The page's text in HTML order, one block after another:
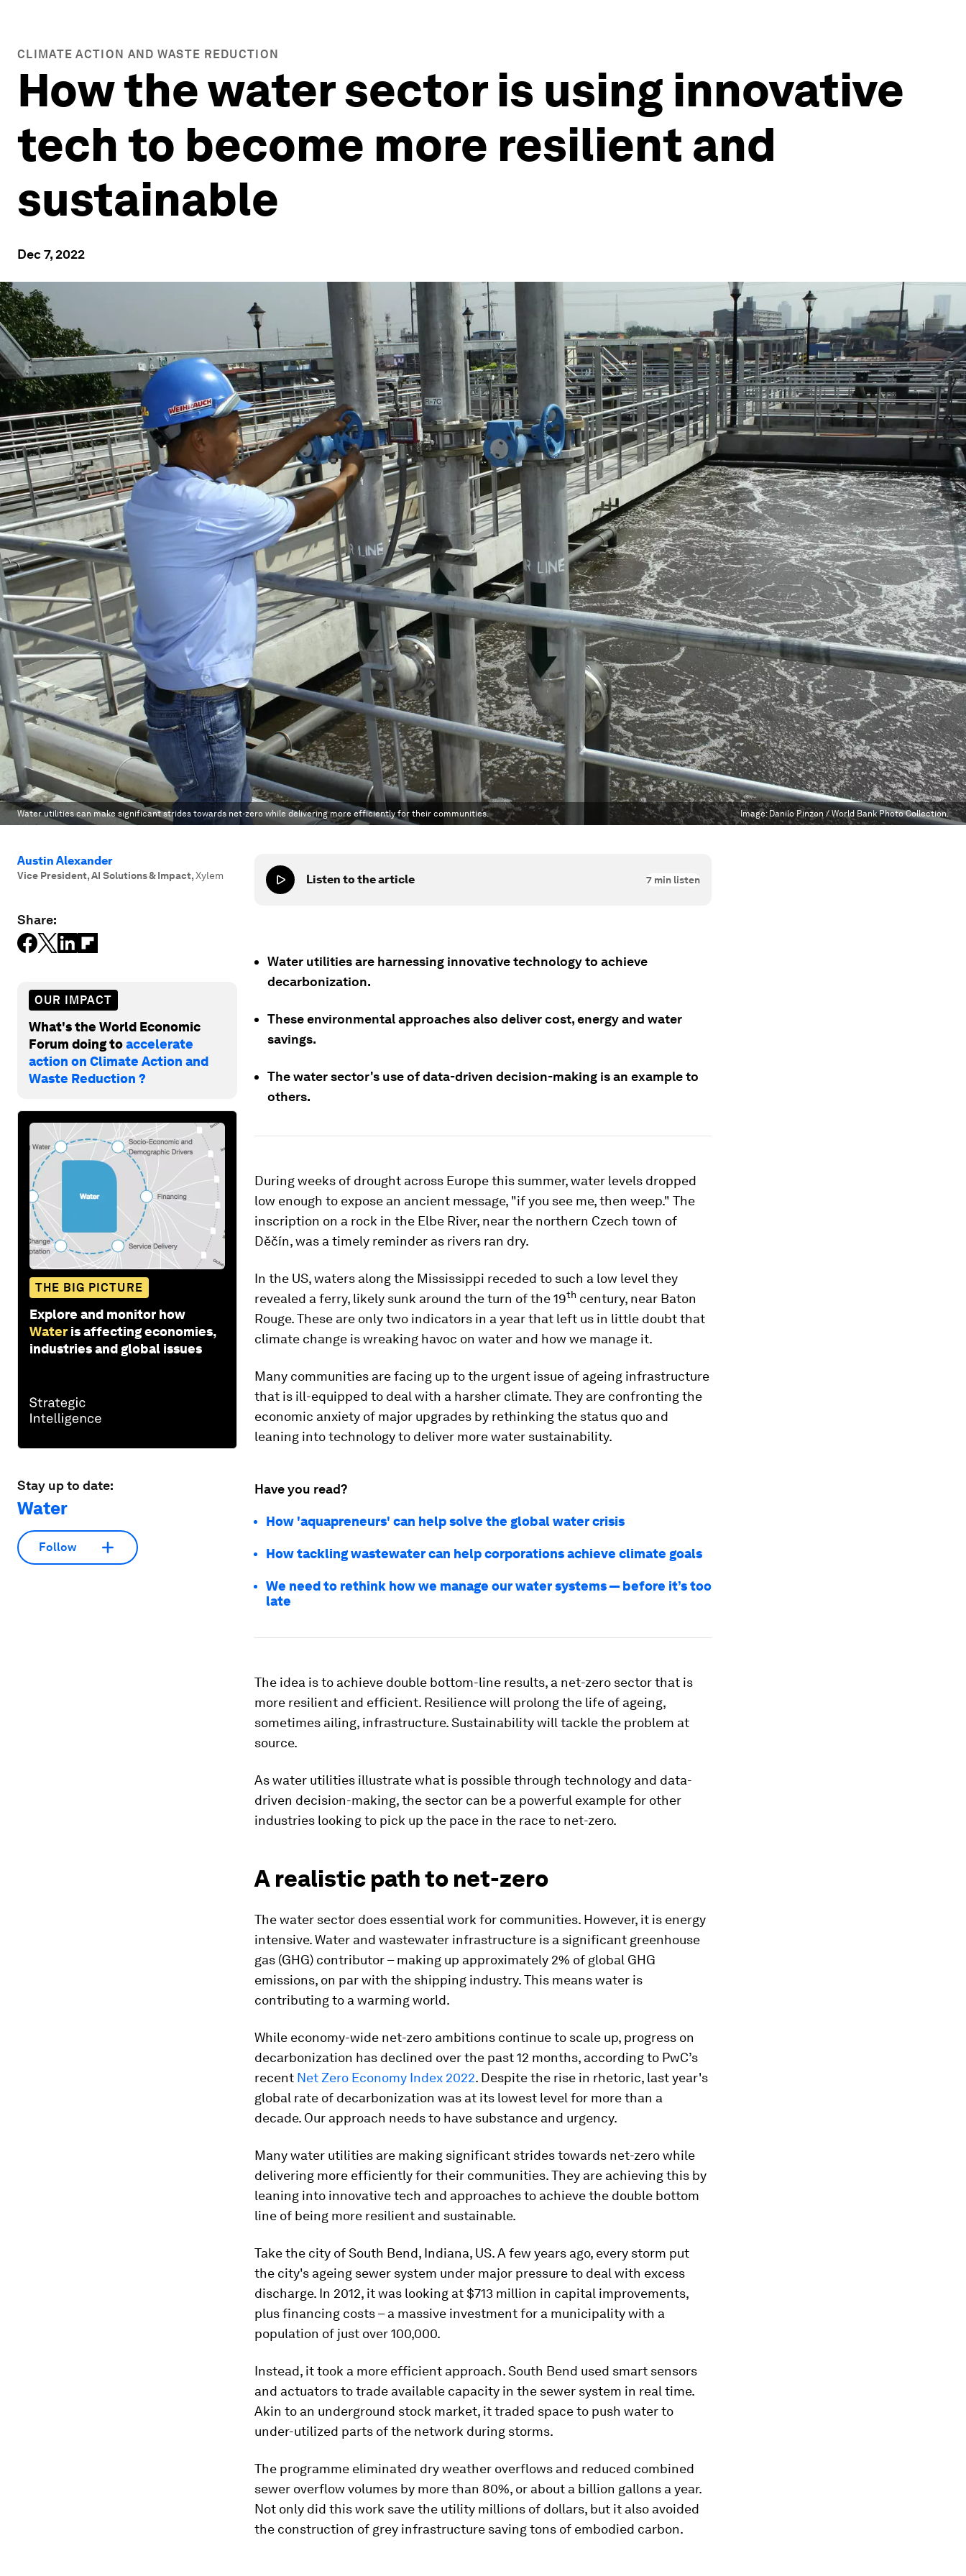
CLIMATE ACTION AND WASTE REDUCTION
How the water sector is using innovative
tech to become more resilient and
sustainable
Dec 7, 2022
Water utilities can make significant strides towards net-zero while delivering more efficiently for their communities. Image: Danilo Pinzon / World Bank Photo Collection.
Austin Alexander
Vice President, AI Solutions & Impact,Xylem
Share:
OUR IMPACT
What's the World Economic
Forum doing toaccelerate
action on Climate Action and
Waste Reduction ?
THE BIG PICTURE
Explore and monitor how
Water is affecting economies,
industries and global issues
Stay up to date:
Water
Follow
Listen to the article 7 min listen
Water utilities are harnessing innovative technology to achieve
decarbonization.
These environmental approaches also deliver cost, energy and water
savings.
The water sector's use of data-driven decision-making is an example to
others.
During weeks of drought across Europe this summer, water levels dropped
low enough to expose an ancient message, "if you see me, then weep." The
inscription on a rock in the Elbe River, near the northern Czech town of
Děčín, was a timely reminder as rivers ran dry.
In the US, waters along the Mississippi receded to such a low level they
revealed a ferry, likely sunk around the turn of the 19th century, near Baton
Rouge. These are only two indicators in a year that left us in little doubt that
climate change is wreaking havoc on water and how we manage it.
Many communities are facing up to the urgent issue of ageing infrastructure
that is ill-equipped to deal with a harsher climate. They are confronting the
economic anxiety of major upgrades by rethinking the status quo and
leaning into technology to deliver more water sustainability.
Have you read?
How 'aquapreneurs' can help solve the global water crisis
How tackling wastewater can help corporations achieve climate goals
We need to rethink how we manage our water systems — before it’s too
late
The idea is to achieve double bottom-line results, a net-zero sector that is
more resilient and efficient. Resilience will prolong the life of ageing,
sometimes ailing, infrastructure. Sustainability will tackle the problem at
source.
As water utilities illustrate what is possible through technology and data-
driven decision-making, the sector can be a powerful example for other
industries looking to pick up the pace in the race to net-zero.
A realistic path to net-zero
The water sector does essential work for communities. However, it is energy
intensive. Water and wastewater infrastructure is a significant greenhouse
gas (GHG) contributor – making up approximately 2% of global GHG
emissions, on par with the shipping industry. This means water is
contributing to a warming world.
While economy-wide net-zero ambitions continue to scale up, progress on
decarbonization has declined over the past 12 months, according to PwC’s
recent Net Zero Economy Index 2022. Despite the rise in rhetoric, last year's
global rate of decarbonization was at its lowest level for more than a
decade. Our approach needs to have substance and urgency.
Many water utilities are making significant strides towards net-zero while
delivering more efficiently for their communities. They are achieving this by
leaning into innovative tech and approaches to achieve the double bottom
line of being more resilient and sustainable.
Take the city of South Bend, Indiana, US. A few years ago, every storm put
the city's ageing sewer system under major pressure to deal with excess
discharge. In 2012, it was looking at $713 million in capital improvements,
plus financing costs – a massive investment for a municipality with a
population of just over 100,000.
Instead, it took a more efficient approach. South Bend used smart sensors
and actuators to trade available capacity in the sewer system in real time.
Akin to an underground stock market, it traded space to push water to
under-utilized parts of the network during storms.
The programme eliminated dry weather overflows and reduced combined
sewer overflow volumes by more than 80%, or about a billion gallons a year.
Not only did this work save the utility millions of dollars, but it also avoided
the construction of grey infrastructure saving tons of embodied carbon.